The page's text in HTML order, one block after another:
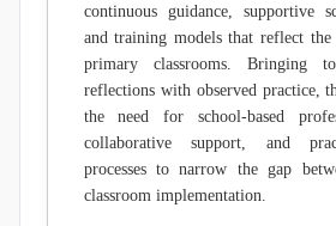
continuous guidance, supportive
and training models that reflect
primary classrooms. Bringing
reflections with observed practice,
the need for school-based
collaborative support, and
processes to narrow the gap
classroom implementation.